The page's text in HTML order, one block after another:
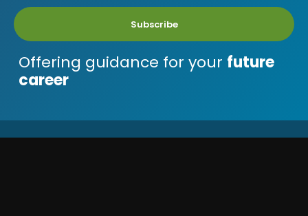
Subscribe
Offering guidance for your future
career